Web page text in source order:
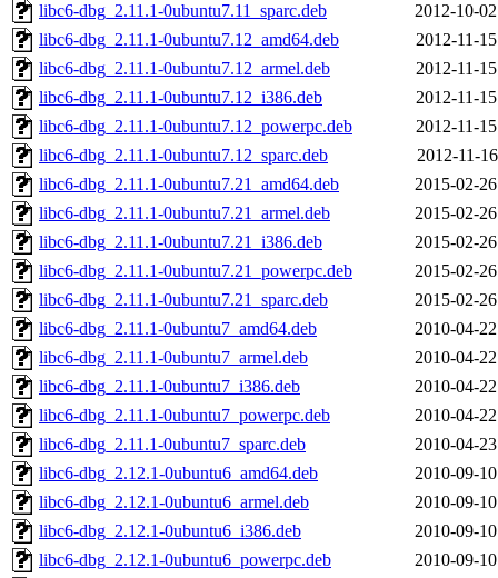
libc6-dbg_2.11.1-0ubuntu7.11_sparc.deb
2012-10-
libc6-dbg_2.11.1-0ubuntu7.12_amd64.deb
2012-11-
libc6-dbg_2.11.1-0ubuntu7.12_armel.deb
2012-11-
libc6-dbg_2.11.1-0ubuntu7.12_i386.deb
2012-11-
libc6-dbg_2.11.1-0ubuntu7.12_powerpc.deb
2012-11-
libc6-dbg_2.11.1-0ubuntu7.12_sparc.deb
2012-11-
libc6-dbg_2.11.1-0ubuntu7.21_amd64.deb
2015-02-
libc6-dbg_2.11.1-0ubuntu7.21_armel.deb
2015-02-
libc6-dbg_2.11.1-0ubuntu7.21_i386.deb
2015-02-
libc6-dbg_2.11.1-0ubuntu7.21_powerpc.deb
2015-02-
libc6-dbg_2.11.1-0ubuntu7.21_sparc.deb
2015-02-
libc6-dbg_2.11.1-0ubuntu7_amd64.deb
2010-04-
libc6-dbg_2.11.1-0ubuntu7_armel.deb
2010-04-
libc6-dbg_2.11.1-0ubuntu7_i386.deb
2010-04-
libc6-dbg_2.11.1-0ubuntu7_powerpc.deb
2010-04-
libc6-dbg_2.11.1-0ubuntu7_sparc.deb
2010-04-
libc6-dbg_2.12.1-0ubuntu6_amd64.deb
2010-09-
libc6-dbg_2.12.1-0ubuntu6_armel.deb
2010-09-
libc6-dbg_2.12.1-0ubuntu6_i386.deb
2010-09-
libc6-dbg_2.12.1-0ubuntu6_powerpc.deb
2010-09-